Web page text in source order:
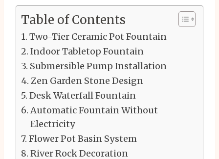
Table of Contents
Two-Tier Ceramic Pot Fountain
Indoor Tabletop Fountain
Submersible Pump Installation
Zen Garden Stone Design
Desk Waterfall Fountain
Automatic Fountain Without
Electricity
Flower Pot Basin System
River Rock Decoration